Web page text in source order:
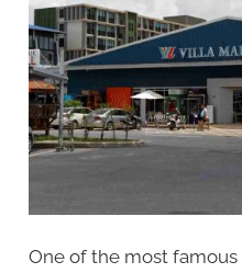
One of the most